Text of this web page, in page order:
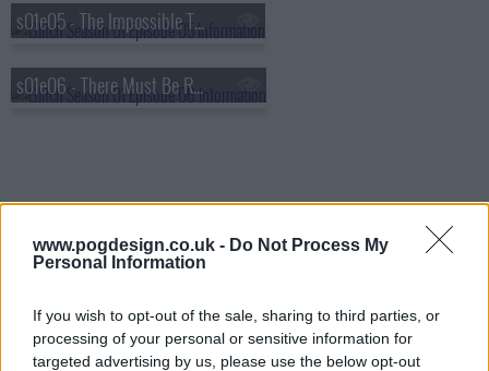
www.pogdesign.co.uk - Do Not Process My
Personal Information
If you wish to opt-out of the sale, sharing to third parties, or
processing of your personal or sensitive information for
targeted advertising by us, please use the below opt-out
s01e05 - The Impossible Triangle
s01e06 - There Must Be Rules